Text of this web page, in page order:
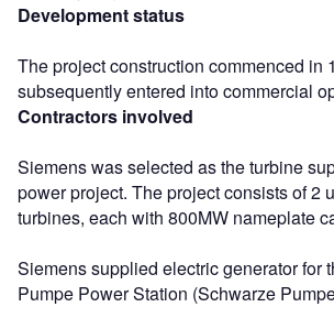
Development status
The project construction commenced in
subsequently entered into commercial
Contractors involved
Siemens was selected as the turbine
power project. The project consists of 2
turbines, each with 800MW nameplate
Siemens supplied electric generator for
Pumpe Power Station (Schwarze